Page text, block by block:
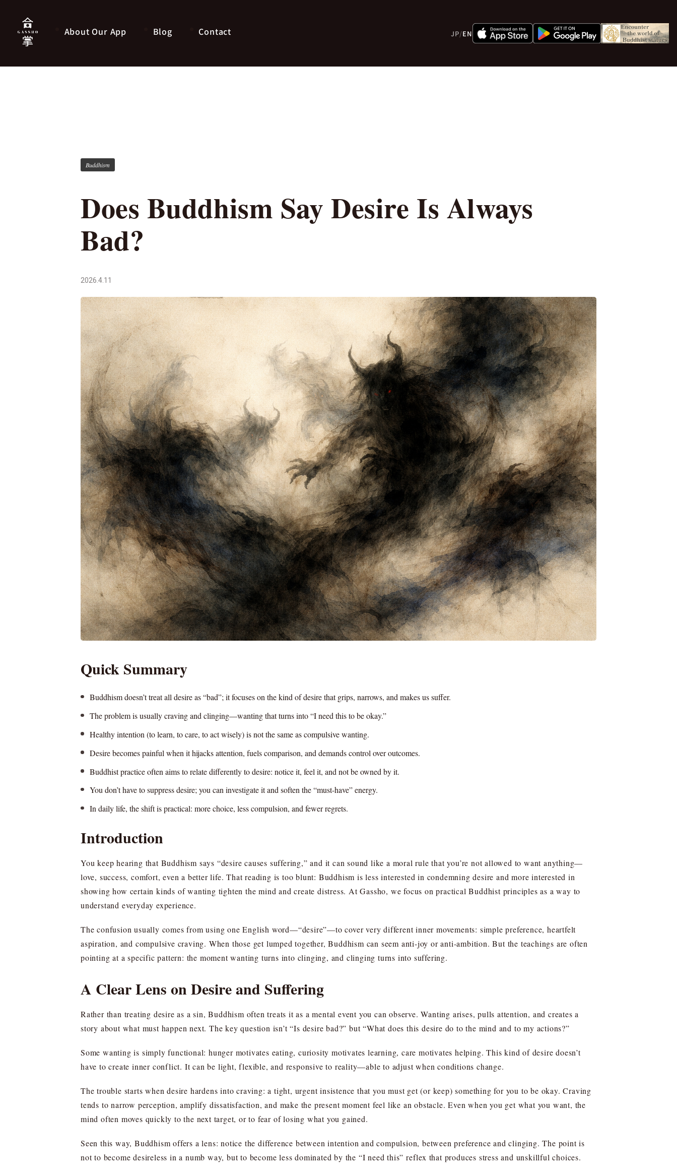
About Our App Blog Contact JP/EN
Buddhism
Does Buddhism Say Desire Is Always
Bad?
2026.4.11
Quick Summary
Buddhism doesn’t treat all desire as “bad”; it focuses on the kind of desire that grips, narrows, and makes us suffer.
The problem is usually craving and clinging—wanting that turns into “I need this to be okay.”
Healthy intention (to learn, to care, to act wisely) is not the same as compulsive wanting.
Desire becomes painful when it hijacks attention, fuels comparison, and demands control over outcomes.
Buddhist practice often aims to relate differently to desire: notice it, feel it, and not be owned by it.
You don’t have to suppress desire; you can investigate it and soften the “must-have” energy.
In daily life, the shift is practical: more choice, less compulsion, and fewer regrets.
Introduction
You keep hearing that Buddhism says “desire causes suffering,” and it can sound like a moral rule that you’re not allowed to want anything—
love, success, comfort, even a better life. That reading is too blunt: Buddhism is less interested in condemning desire and more interested in
showing how certain kinds of wanting tighten the mind and create distress. At Gassho, we focus on practical Buddhist principles as a way to
understand everyday experience.
The confusion usually comes from using one English word—“desire”—to cover very different inner movements: simple preference, heartfelt
aspiration, and compulsive craving. When those get lumped together, Buddhism can seem anti-joy or anti-ambition. But the teachings are often
pointing at a specific pattern: the moment wanting turns into clinging, and clinging turns into suffering.
A Clear Lens on Desire and Suffering
Rather than treating desire as a sin, Buddhism often treats it as a mental event you can observe. Wanting arises, pulls attention, and creates a
story about what must happen next. The key question isn’t “Is desire bad?” but “What does this desire do to the mind and to my actions?”
Some wanting is simply functional: hunger motivates eating, curiosity motivates learning, care motivates helping. This kind of desire doesn’t
have to create inner conflict. It can be light, flexible, and responsive to reality—able to adjust when conditions change.
The trouble starts when desire hardens into craving: a tight, urgent insistence that you must get (or keep) something for you to be okay. Craving
tends to narrow perception, amplify dissatisfaction, and make the present moment feel like an obstacle. Even when you get what you want, the
mind often moves quickly to the next target, or to fear of losing what you gained.
Seen this way, Buddhism offers a lens: notice the difference between intention and compulsion, between preference and clinging. The point is
not to become desireless in a numb way, but to become less dominated by the “I need this” reflex that produces stress and unskillful choices.